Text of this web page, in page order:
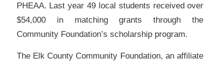
PHEAA. Last year 49 local students received over
$54,000 in matching grants through the
Community Foundation’s scholarship program.
The Elk County Community Foundation, an affiliate